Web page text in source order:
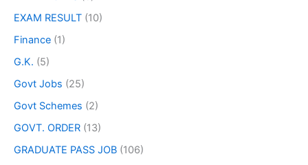
EXAM RESULT (10)
Finance (1)
G.K. (5)
Govt Jobs (25)
Govt Schemes (2)
GOVT. ORDER (13)
GRADUATE PASS JOB (106)